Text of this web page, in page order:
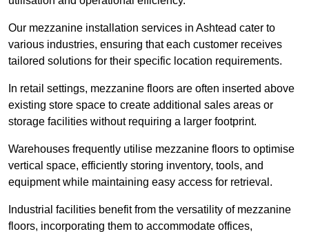
Our mezzanine installation services in Ashtead cater to
various industries, ensuring that each customer receives
tailored solutions for their specific location requirements.
In retail settings, mezzanine floors are often inserted above
existing store space to create additional sales areas or
storage facilities without requiring a larger footprint.
Warehouses frequently utilise mezzanine floors to optimise
vertical space, efficiently storing inventory, tools, and
equipment while maintaining easy access for retrieval.
Industrial facilities benefit from the versatility of mezzanine
floors, incorporating them to accommodate offices,